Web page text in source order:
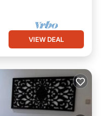
VIEW DEAL